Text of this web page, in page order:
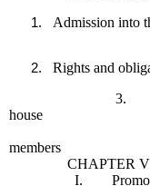
Admission
Rights and
3. Attachment
house
4.
members
CHAPTER
I. Promoting